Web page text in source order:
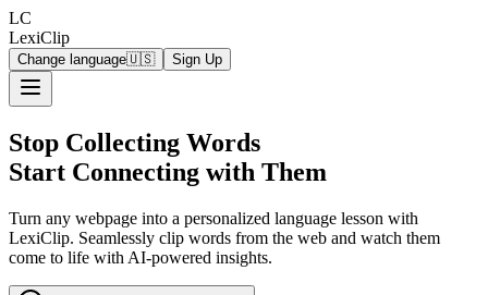
LC
LexiClip
Change language🇺🇸 Sign Up
Stop Collecting Words
Start Connecting with Them
Turn any webpage into a personalized language lesson with
LexiClip. Seamlessly clip words from the web and watch them
come to life with AI-powered insights.